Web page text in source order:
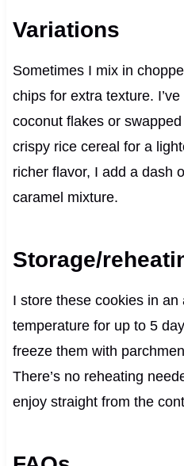
Variations
Sometimes I mix in
chips for extra texture.
coconut flakes or
crispy rice cereal for a
richer flavor, I add a dash
caramel mixture.
Storage/
I store these cookies in
temperature for up to 5
freeze them with
There’s no reheating
enjoy straight from the